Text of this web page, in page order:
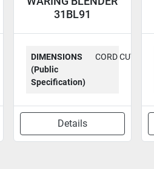
31BL91
DIMENSIONS
(Public
Specification)
CORD CUT
Details